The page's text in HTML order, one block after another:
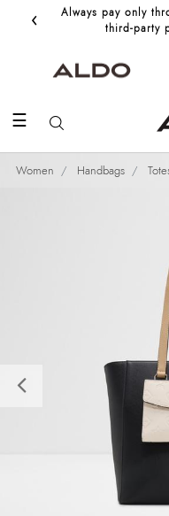
‹
Always pay only
third‑party
☰
Women Handbags
Previous